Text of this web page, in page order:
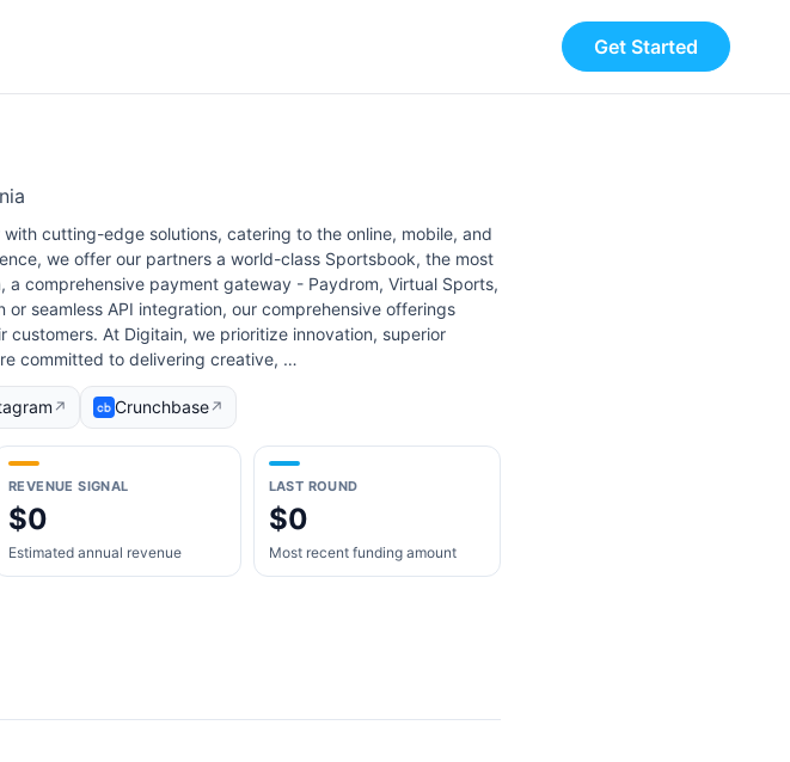
Get Started
cutting-edge solutions, catering to the online, mobile, and
we offer our partners a world-class Sportsbook, the most
comprehensive payment gateway - Paydrom, Virtual Sports,
seamless API integration, our comprehensive offerings
At Digitain, we prioritize innovation, superior
committed to delivering creative, …
↗ Crunchbase↗
REVENUE SIGNAL
$0
Estimated annual revenue
LAST ROUND
$0
Most recent funding amount